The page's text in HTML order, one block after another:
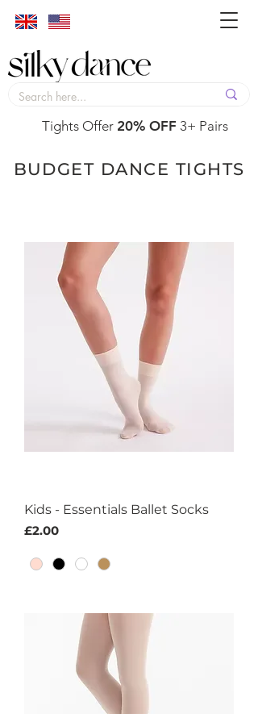
Tights Offer 20% OFF 3+ Pairs
BUDGET DANCE TIGHTS
Kids - Essentials Ballet Socks
Price
£2.00